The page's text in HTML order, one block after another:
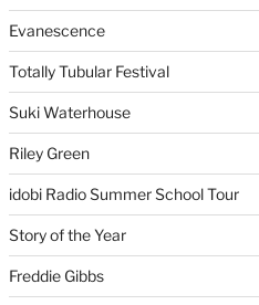
Evanescence
Totally Tubular Festival
Suki Waterhouse
Riley Green
idobi Radio Summer School Tour
Story of the Year
Freddie Gibbs